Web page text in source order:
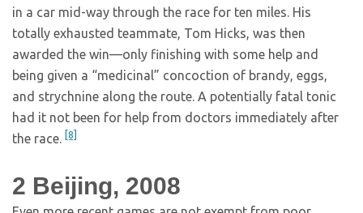
in a car mid-way through the race for ten miles. His
totally exhausted teammate, Tom Hicks, was then
awarded the win—only finishing with some help and
being given a “medicinal” concoction of brandy, eggs,
and strychnine along the route. A potentially fatal tonic
had it not been for help from doctors immediately after
the race. [8]
2 Beijing, 2008